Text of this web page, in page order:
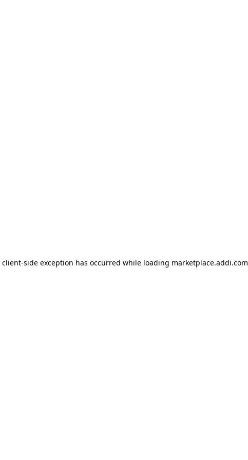
client-side exception has occurred while loading marketplace.addi.com